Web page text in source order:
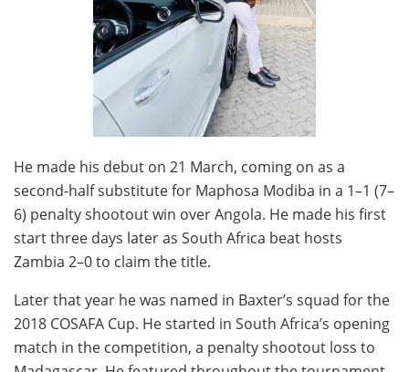
He made his debut on 21 March, coming on as a
second-half substitute for Maphosa Modiba in a 1–1 (7–
6) penalty shootout win over Angola. He made his first
start three days later as South Africa beat hosts
Zambia 2–0 to claim the title.
Later that year he was named in Baxter’s squad for the
2018 COSAFA Cup. He started in South Africa’s opening
match in the competition, a penalty shootout loss to